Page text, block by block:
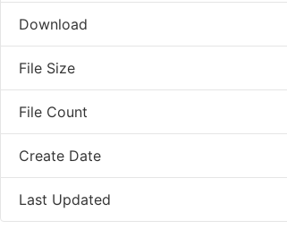
Download
File Size
File Count
Create Date
Last Updated